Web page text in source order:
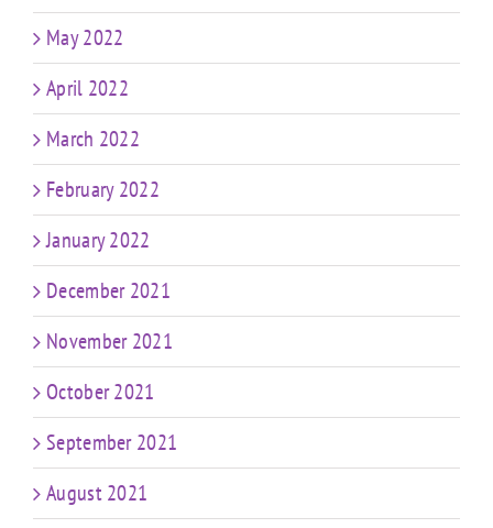
May 2022
April 2022
March 2022
February 2022
January 2022
December 2021
November 2021
October 2021
September 2021
August 2021